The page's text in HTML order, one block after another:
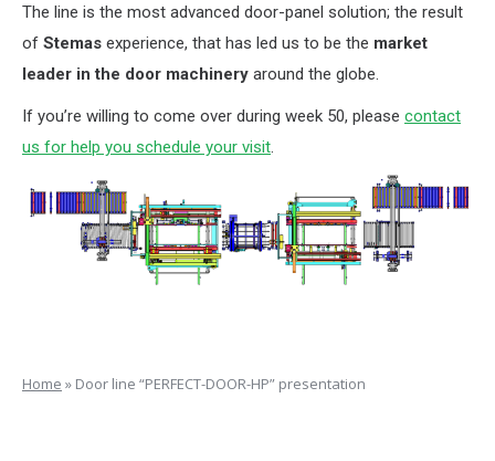
The line is the most advanced door-panel solution; the result
of Stemas experience, that has led us to be the market
leader in the door machinery around the globe.
If you’re willing to come over during week 50, please contact
us for help you schedule your visit.
Home » Door line “PERFECT-DOOR-HP” presentation